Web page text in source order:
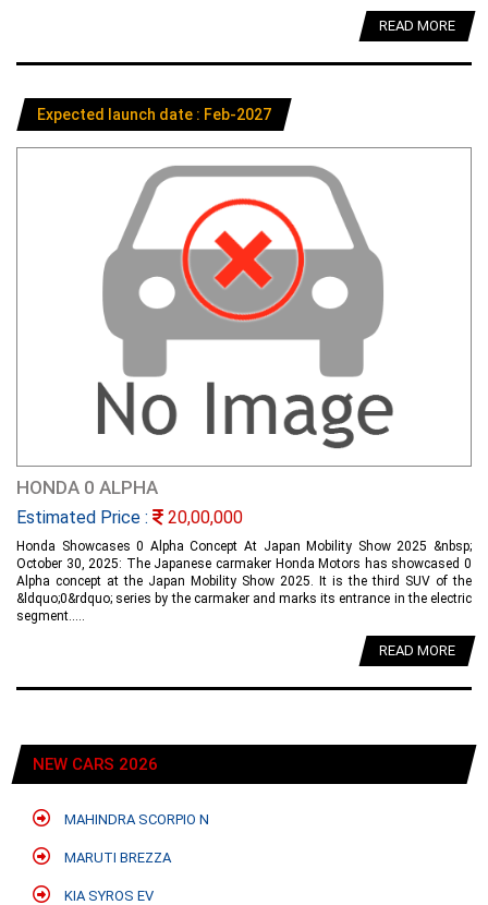
READ MORE
Expected launch date : Feb-2027
HONDA 0 ALPHA
Estimated Price : 20,00,000
Honda Showcases 0 Alpha Concept At Japan Mobility Show 2025 &nbsp;
October 30, 2025: The Japanese carmaker Honda Motors has showcased 0
Alpha concept at the Japan Mobility Show 2025. It is the third SUV of the
&ldquo;0&rdquo; series by the carmaker and marks its entrance in the electric
segment.....
READ MORE
NEW CARS 2026
MAHINDRA SCORPIO N
MARUTI BREZZA
KIA SYROS EV